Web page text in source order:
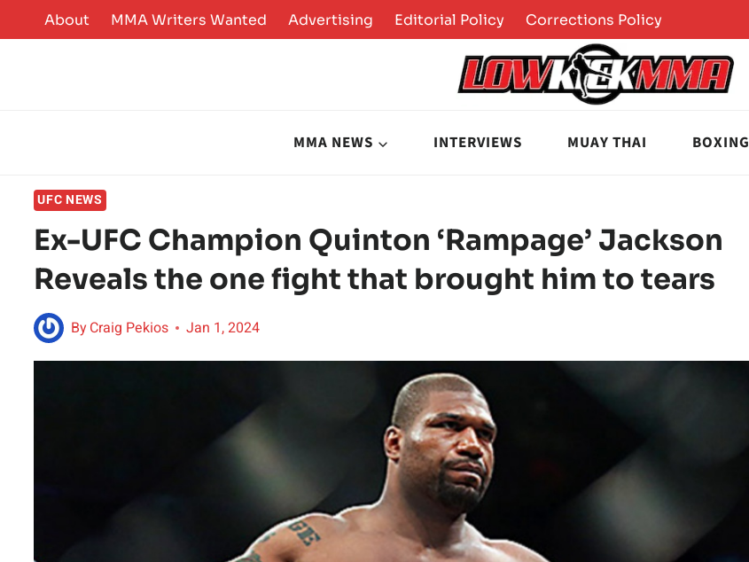
to
About MMA Writers Wanted Advertising Editorial Policy Corrections Policy
MMA NEWS INTERVIEWS MUAY THAI BOXING
UFC NEWS
Ex-UFC Champion Quinton ‘Rampage’ Jackson
Reveals the one fight that brought him to tears
ByCraig Pekios Jan 1, 2024